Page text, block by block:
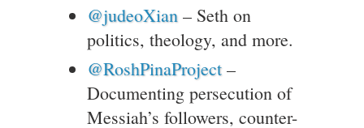
@judeoXian – Seth on
politics, theology, and more.
@RoshPinaProject –
Documenting persecution of
Messiah’s followers, counter-